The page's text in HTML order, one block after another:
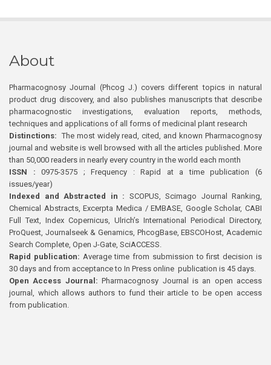
About
Pharmacognosy Journal (Phcog J.) covers different topics in natural
product drug discovery, and also publishes manuscripts that describe
pharmacognostic investigations, evaluation reports, methods,
techniques and applications of all forms of medicinal plant research
Distinctions: The most widely read, cited, and known Pharmacognosy
journal and website is well browsed with all the articles published. More
than 50,000 readers in nearly every country in the world each month
ISSN : 0975-3575 ; Frequency : Rapid at a time publication (6
issues/year)
Indexed and Abstracted in : SCOPUS, Scimago Journal Ranking,
Chemical Abstracts, Excerpta Medica / EMBASE, Google Scholar, CABI
Full Text, Index Copernicus, Ulrich’s International Periodical Directory,
ProQuest, Journalseek & Genamics, PhcogBase, EBSCOHost, Academic
Search Complete, Open J-Gate, SciACCESS.
Rapid publication: Average time from submission to first decision is
30 days and from acceptance to In Press online publication is 45 days.
Open Access Journal:Pharmacognosy Journal is an open access
journal, which allows authors to fund their article to be open access
from publication.